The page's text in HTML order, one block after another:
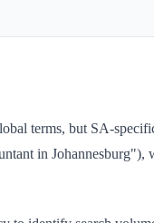
terms, but SA-
in